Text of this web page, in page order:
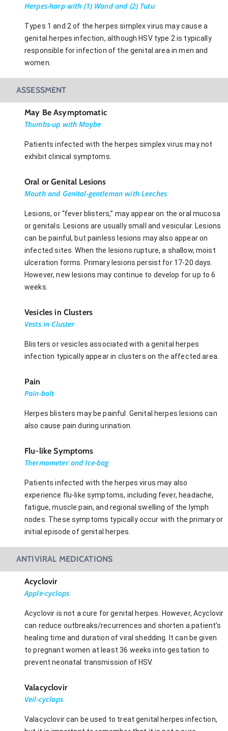
Herpes-harp with (1) Wand and (2) Tutu
Types 1 and 2 of the herpes simplex virus may cause a
genital herpes infection, although HSV type 2 is typically
responsible for infection of the genital area in men and
women.
ASSESSMENT
May Be Asymptomatic
Thumbs-up with Maybe
Patients infected with the herpes simplex virus may not
exhibit clinical symptoms.
Oral or Genital Lesions
Mouth and Genital-gentleman with Leeches
Lesions, or “fever blisters,” may appear on the oral mucosa
or genitals. Lesions are usually small and vesicular. Lesions
can be painful, but painless lesions may also appear on
infected sites. When the lesions rupture, a shallow, moist
ulceration forms. Primary lesions persist for 17-20 days.
However, new lesions may continue to develop for up to 6
weeks.
Vesicles in Clusters
Vests in Cluster
Blisters or vesicles associated with a genital herpes
infection typically appear in clusters on the affected area.
Pain
Pain-bolt
Herpes blisters may be painful. Genital herpes lesions can
also cause pain during urination.
Flu-like Symptoms
Thermometer and Ice-bag
Patients infected with the herpes virus may also
experience flu-like symptoms, including fever, headache,
fatigue, muscle pain, and regional swelling of the lymph
nodes. These symptoms typically occur with the primary or
initial episode of genital herpes.
ANTIVIRAL MEDICATIONS
Acyclovir
Apple-cyclops
Acyclovir is not a cure for genital herpes. However, Acyclovir
can reduce outbreaks/recurrences and shorten a patient’s
healing time and duration of viral shedding. It can be given
to pregnant women at least 36 weeks into gestation to
prevent neonatal transmission of HSV.
Valacyclovir
Veil-cyclops
Valacyclovir can be used to treat genital herpes infection,